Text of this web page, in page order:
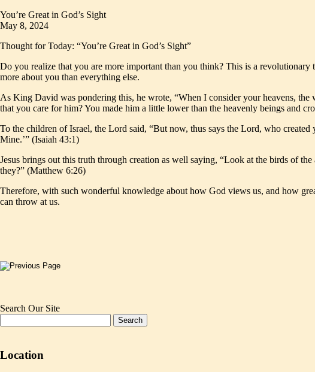
You’re Great in God’s Sight
May 8, 2024
Thought for Today: “You’re Great in God’s Sight”
Do you realize that you are more important than you think? This is a
more about you than everything else.
As King David was pondering this, he wrote, “When I consider your heavens,
that you care for him? You made him a little lower than the heavenly beings and
To the children of Israel, the Lord said, “But now, thus says the Lord, who
Mine.’” (Isaiah 43:1)
Jesus brings out this truth through creation as well saying, “Look at the birds of
they?” (Matthew 6:26)
Therefore, with such wonderful knowledge about how God views us, and how
can throw at us.
Search Our Site
Location